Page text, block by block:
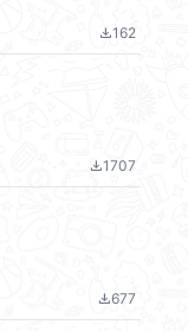
file_download162
file_download1707
file_download677